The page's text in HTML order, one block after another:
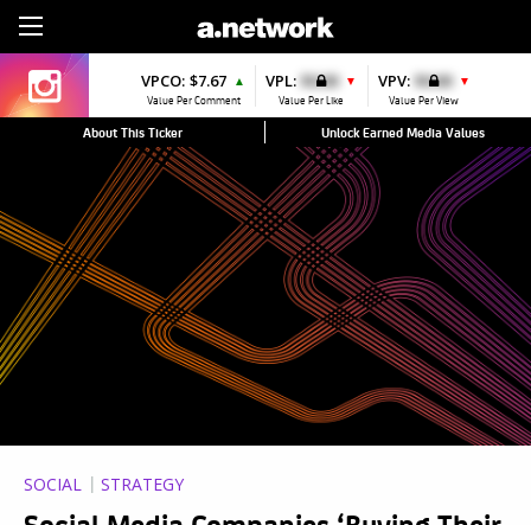
VPCO: $7.67 ▲
Value Per Comment
VPL: $0.00 ▼
Value Per Like
VPV: $0.00 ▼
Value Per View
About This Ticker Unlock Earned Media Values
SOCIAL STRATEGY